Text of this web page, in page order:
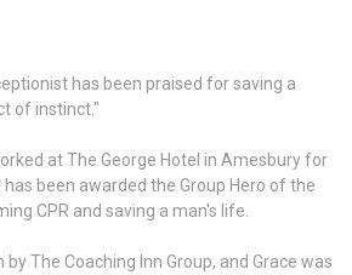
has been praised for saving a
of instinct."
at The George Hotel in Amesbury for
been awarded the Group Hero of the
CPR and saving a man's life.
by The Coaching Inn Group, and Grace was